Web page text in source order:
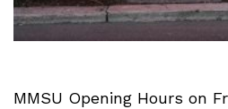
MMSU Opening Hours on